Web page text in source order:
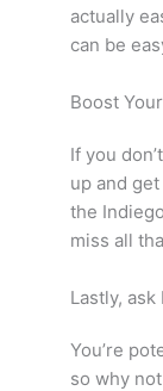
actually
can be
Boost
If you
up and
the
miss all
Lastly,
You’re
so why